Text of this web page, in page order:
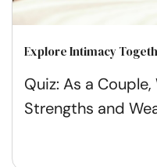
Explore Intimacy
Quiz: As a
Strengths and